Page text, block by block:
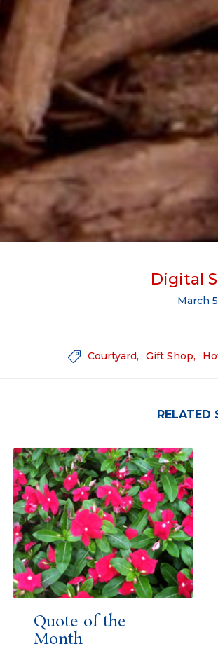
Digital
March
 Courtyard Gift Shop
RELATED
Quote of the
Month